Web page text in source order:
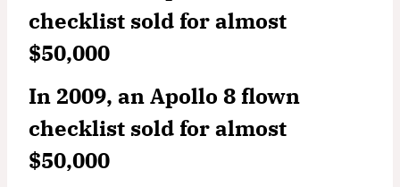
checklist sold for almost
$50,000
In 2009, an Apollo 8 flown
checklist sold for almost
$50,000